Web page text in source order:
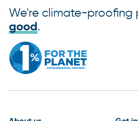
We're climate-proofing
good.